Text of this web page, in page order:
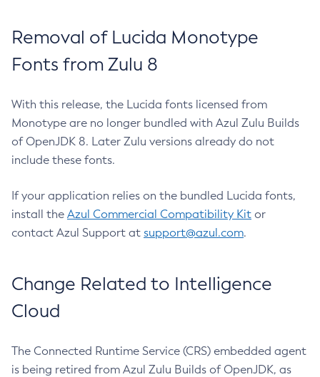
Removal of Lucida Monotype
Fonts from Zulu 8
With this release, the Lucida fonts licensed from
Monotype are no longer bundled with Azul Zulu Builds
of OpenJDK 8. Later Zulu versions already do not
include these fonts.
If your application relies on the bundled Lucida fonts,
install the Azul Commercial Compatibility Kit or
contact Azul Support at support@azul.com.
Change Related to Intelligence
Cloud
The Connected Runtime Service (CRS) embedded agent
is being retired from Azul Zulu Builds of OpenJDK, as